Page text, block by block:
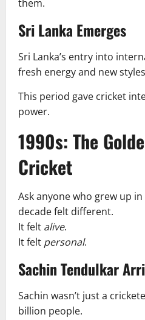
them.
Sri Lanka Emerges
Sri Lanka’s entry into
fresh energy and new
This period gave cricket
power.
1990s: The
Cricket
Ask anyone who grew up
decade felt different.
It felt alive.
It felt personal.
Sachin Tendulkar
Sachin wasn’t just a
billion people.